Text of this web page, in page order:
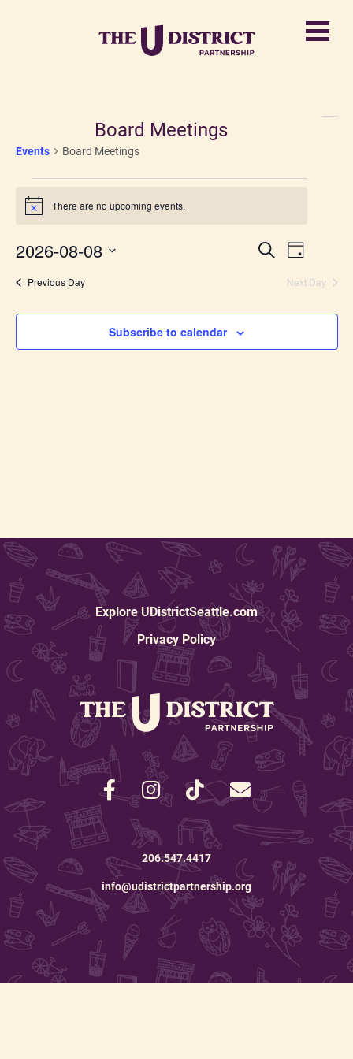
Board Meetings
Events Board Meetings
Events
for
8,
2026
Notice There are no upcoming events.
Events
Search
SearchEvent
Day
2026-08-08
Previous Day Next Day
Subscribe to calendar
Explore UDistrictSeattle.com
Privacy Policy
206.547.4417
info@udistrictpartnership.org